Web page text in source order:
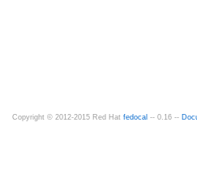
Copyright © 2012-2015 Red Hat fedocal -- 0.16 --